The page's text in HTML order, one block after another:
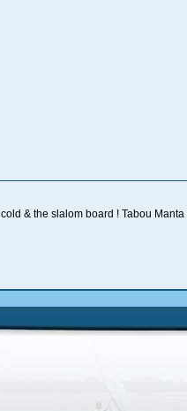
cold & the slalom board ! Tabou